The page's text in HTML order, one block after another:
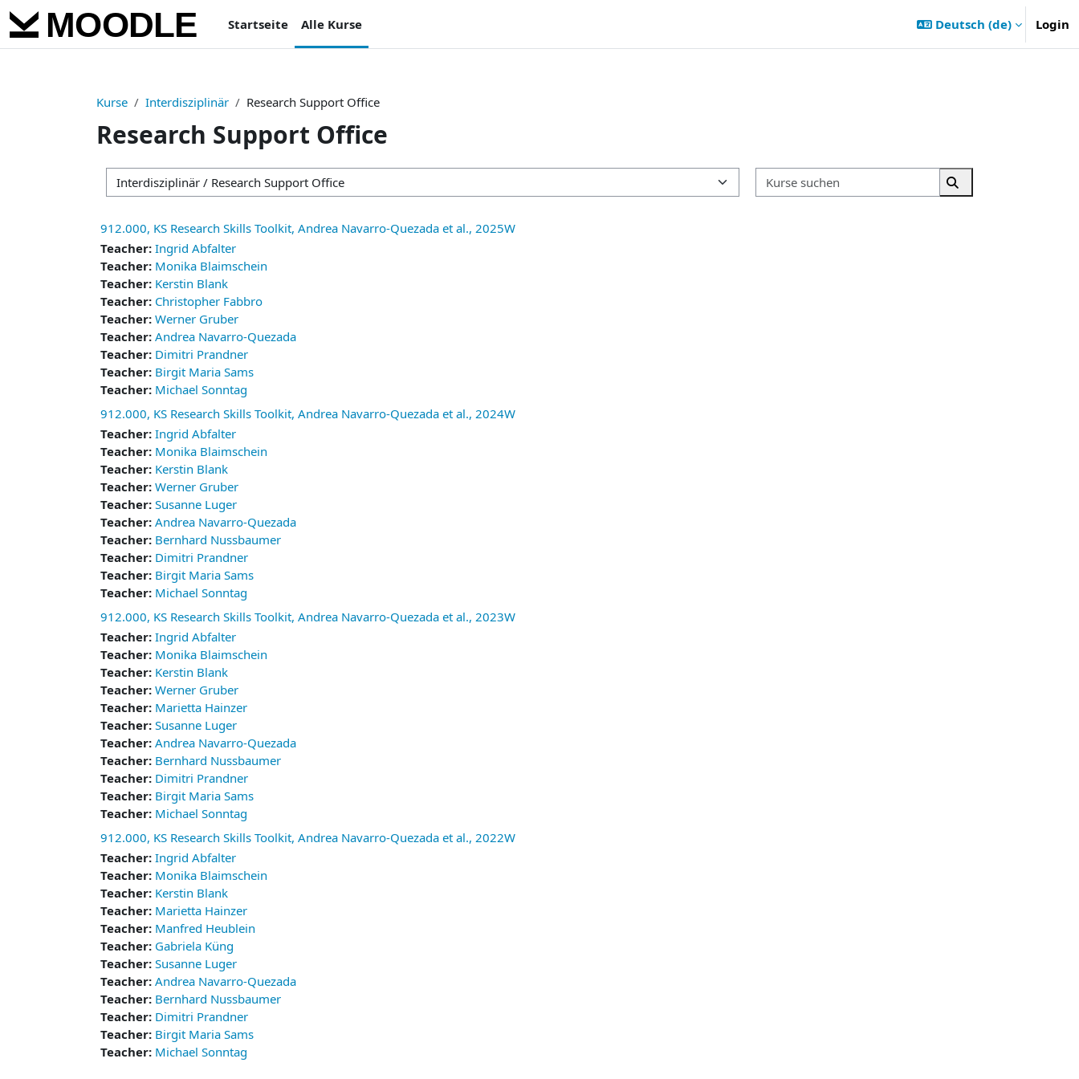
Zum Hauptinhalt
Startseite
Alle Kurse Deutsch ‎(de)‎ Login
Kurse Interdisziplinär Research Support Office
Research Support Office
Kursbereiche
Kurse suchen
Kurse suchen
912.000, KS Research Skills Toolkit, Andrea Navarro-Quezada et al., 2025W
Teacher: Ingrid Abfalter
Teacher: Monika Blaimschein
Teacher: Kerstin Blank
Teacher: Christopher Fabbro
Teacher: Werner Gruber
Teacher: Andrea Navarro-Quezada
Teacher: Dimitri Prandner
Teacher: Birgit Maria Sams
Teacher: Michael Sonntag
912.000, KS Research Skills Toolkit, Andrea Navarro-Quezada et al., 2024W
Teacher: Ingrid Abfalter
Teacher: Monika Blaimschein
Teacher: Kerstin Blank
Teacher: Werner Gruber
Teacher: Susanne Luger
Teacher: Andrea Navarro-Quezada
Teacher: Bernhard Nussbaumer
Teacher: Dimitri Prandner
Teacher: Birgit Maria Sams
Teacher: Michael Sonntag
912.000, KS Research Skills Toolkit, Andrea Navarro-Quezada et al., 2023W
Teacher: Ingrid Abfalter
Teacher: Monika Blaimschein
Teacher: Kerstin Blank
Teacher: Werner Gruber
Teacher: Marietta Hainzer
Teacher: Susanne Luger
Teacher: Andrea Navarro-Quezada
Teacher: Bernhard Nussbaumer
Teacher: Dimitri Prandner
Teacher: Birgit Maria Sams
Teacher: Michael Sonntag
912.000, KS Research Skills Toolkit, Andrea Navarro-Quezada et al., 2022W
Teacher: Ingrid Abfalter
Teacher: Monika Blaimschein
Teacher: Kerstin Blank
Teacher: Marietta Hainzer
Teacher: Manfred Heublein
Teacher: Gabriela Küng
Teacher: Susanne Luger
Teacher: Andrea Navarro-Quezada
Teacher: Bernhard Nussbaumer
Teacher: Dimitri Prandner
Teacher: Birgit Maria Sams
Teacher: Michael Sonntag